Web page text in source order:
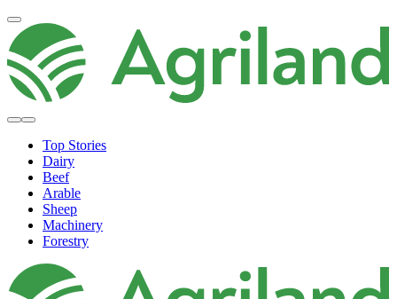
Top Stories
Dairy
Beef
Arable
Sheep
Machinery
Forestry